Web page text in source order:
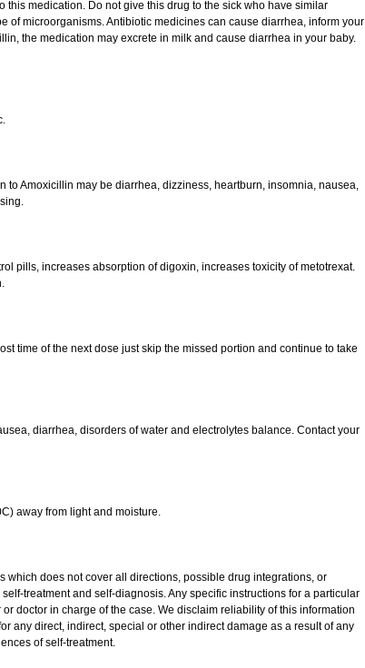
medication. Do not give this drug to the sick who have similar
of microorganisms. Antibiotic medicines can cause diarrhea, inform your
the medication may excrete in milk and cause diarrhea in your baby.
to Amoxicillin may be diarrhea, dizziness, heartburn, insomnia, nausea,
pills, increases absorption of digoxin, increases toxicity of metotrexat.
time of the next dose just skip the missed portion and continue to take
diarrhea, disorders of water and electrolytes balance. Contact your
away from light and moisture.
does not cover all directions, possible drug integrations, or
treatment and self-diagnosis. Any specific instructions for a particular
doctor in charge of the case. We disclaim reliability of this information
any direct, indirect, special or other indirect damage as a result of any
of self-treatment.